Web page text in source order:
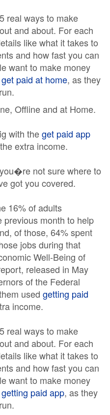
real ways to make
and about. For each
like what it takes to
and how fast you can
want to make money
get paid at home, as they
Offline and at Home.
with theget paid app
extra income.
not sure where to
got you covered.
16% of adults
previous month to help
of those, 64% spent
jobs during that
Well-Being of
released in May
of the Federal
used getting paid
income.
real ways to make
and about. For each
like what it takes to
and how fast you can
want to make money
getting paid app, as they